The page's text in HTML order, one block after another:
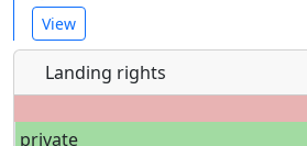
View
Landing rights
private_